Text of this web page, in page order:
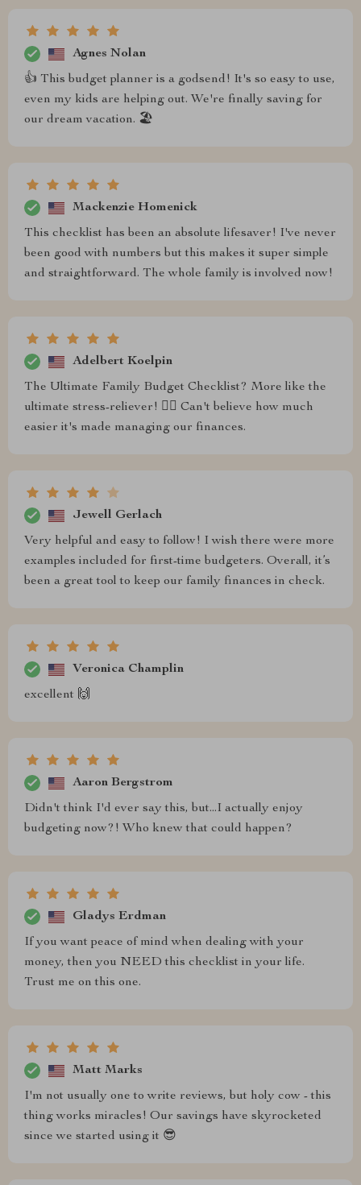
Agnes Nolan
👍 This budget planner is a godsend! It's so easy to use,
even my kids are helping out. We're finally saving for
our dream vacation. 🏖️
Mackenzie Homenick
This checklist has been an absolute lifesaver! I've never
been good with numbers but this makes it super simple
and straightforward. The whole family is involved now!
Adelbert Koelpin
The Ultimate Family Budget Checklist? More like the
ultimate stress-reliever! 💆‍♀️ Can't believe how much
easier it's made managing our finances.
Jewell Gerlach
Very helpful and easy to follow! I wish there were more
examples included for first-time budgeters. Overall, it’s
been a great tool to keep our family finances in check.
Veronica Champlin
excellent 🙌
Aaron Bergstrom
Didn't think I'd ever say this, but...I actually enjoy
budgeting now?! Who knew that could happen?
Gladys Erdman
If you want peace of mind when dealing with your
money, then you NEED this checklist in your life.
Trust me on this one.
Matt Marks
I'm not usually one to write reviews, but holy cow - this
thing works miracles! Our savings have skyrocketed
since we started using it 😎